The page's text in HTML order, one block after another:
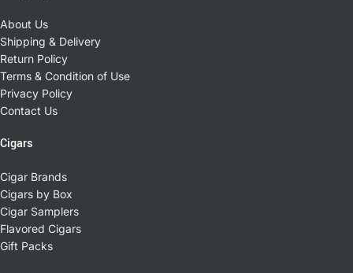
About Us
Shipping & Delivery
Return Policy
Terms & Condition of Use
Privacy Policy
Contact Us
Cigars
Cigar Brands
Cigars by Box
Cigar Samplers
Flavored Cigars
Gift Packs